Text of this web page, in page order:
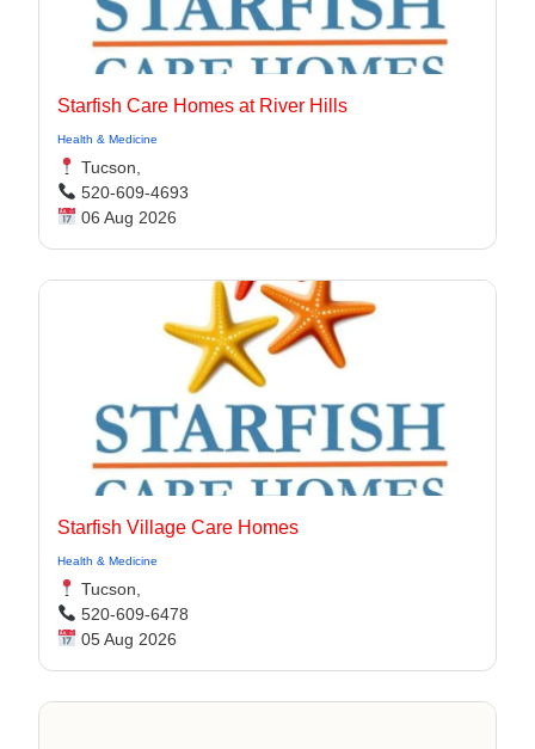
Starfish Care Homes at River Hills
Health & Medicine
Tucson,
520-609-4693
06 Aug 2026
Starfish Village Care Homes
Health & Medicine
Tucson,
520-609-6478
05 Aug 2026